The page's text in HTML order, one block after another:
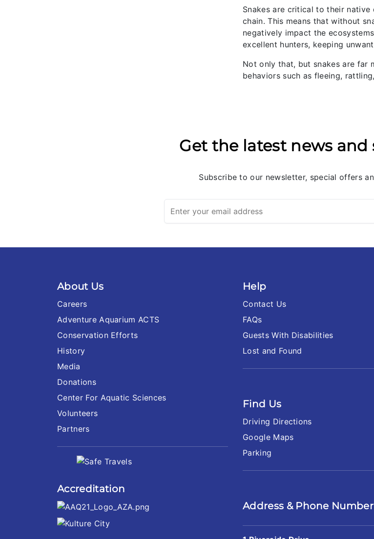
Snakes are critical to their
chain. This means that without
negatively impact the
excellent hunters, keeping
Not only that, but snakes are far
behaviors such as fleeing,
Get the latest news and
Subscribe to our newsletter, special offers
About Us
Careers
Adventure Aquarium ACTS
Conservation Efforts
History
Media
Donations
Center For Aquatic Sciences
Volunteers
Partners
Accreditation
Help
Contact Us
FAQs
Guests With Disabilities
Lost and Found
Find Us
Driving Directions
Google Maps
Parking
Address & Phone Number